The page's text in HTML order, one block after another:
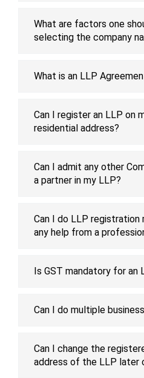
What are factors one
selecting the company
What is an LLP
Can I register an LLP on
residential address?
Can I admit any other
a partner in my LLP?
Can I do LLP
any help from a
Is GST mandatory for an
Can I do multiple
Can I change the
address of the LLP later